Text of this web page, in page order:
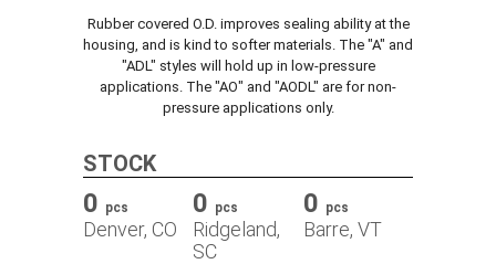
DOWNLOADS
Rubber covered O.D. improves sealing ability at the
housing, and is kind to softer materials. The "A" and
"ADL" styles will hold up in low-pressure
applications. The "AO" and "AODL" are for non-
pressure applications only.
STOCK
0 pcs
Denver, CO
0 pcs
Ridgeland,
SC
0 pcs
Barre, VT